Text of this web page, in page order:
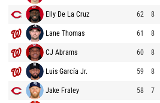
Elly De La Cruz 62 8
Lane Thomas 61 8
CJ Abrams 60 8
Luis García Jr. 59 8
Jake Fraley 58 7